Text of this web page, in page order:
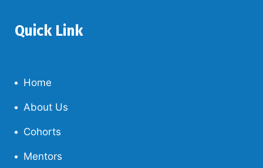
Quick Link
Home
About Us
Cohorts
Mentors